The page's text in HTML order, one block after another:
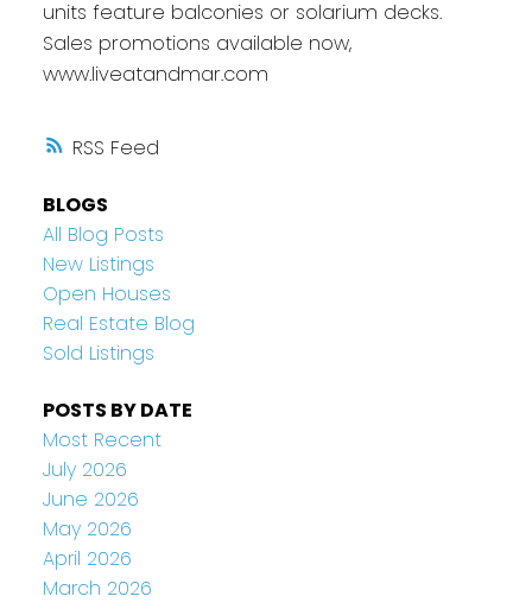
RSS
units feature balconies or solarium decks.
Sales promotions available now,
www.liveatandmar.com
BLOGS
All Blog Posts
New Listings
Open Houses
Real Estate Blog
Sold Listings
POSTS BY DATE
Most Recent
July 2026
June 2026
May 2026
April 2026
March 2026